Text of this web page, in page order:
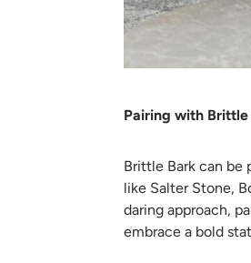
Pairing with Brittle
Brittle Bark can be
like Salter Stone,
daring approach,
embrace a bold